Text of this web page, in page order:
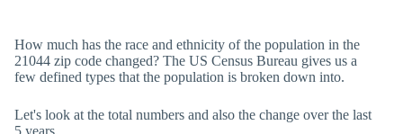
How much has the race and ethnicity of the population in the
21044 zip code changed? The US Census Bureau gives us a
few defined types that the population is broken down into.
Let's look at the total numbers and also the change over the last
5 years.